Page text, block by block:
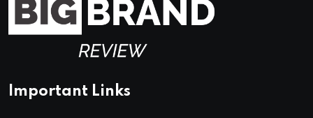
Important Links